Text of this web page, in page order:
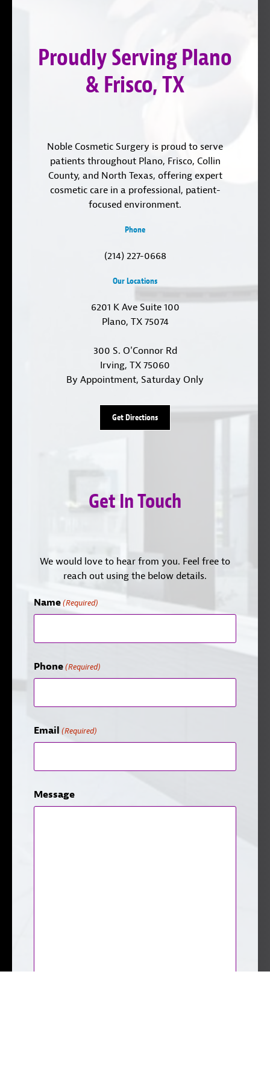
LinkedIn
Proudly Serving Plano
& Frisco, TX
Noble Cosmetic Surgery is proud to serve
patients throughout Plano, Frisco, Collin
County, and North Texas, offering expert
cosmetic care in a professional, patient-
focused environment.
Phone
(214) 227-0668
Our Locations
6201 K Ave Suite 100
Plano, TX 75074
300 S. O'Connor Rd
Irving, TX 75060
By Appointment, Saturday Only
Get Directions
Get In Touch
We would love to hear from you. Feel free to
reach out using the below details.
Name (Required)
Phone (Required)
Email (Required)
Message